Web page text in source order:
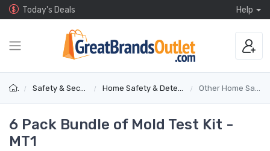
Today's Deals Help
Safety & Security Home Safety & Detectors Other Home Safety
6 Pack Bundle of Mold Test Kit -
MT1